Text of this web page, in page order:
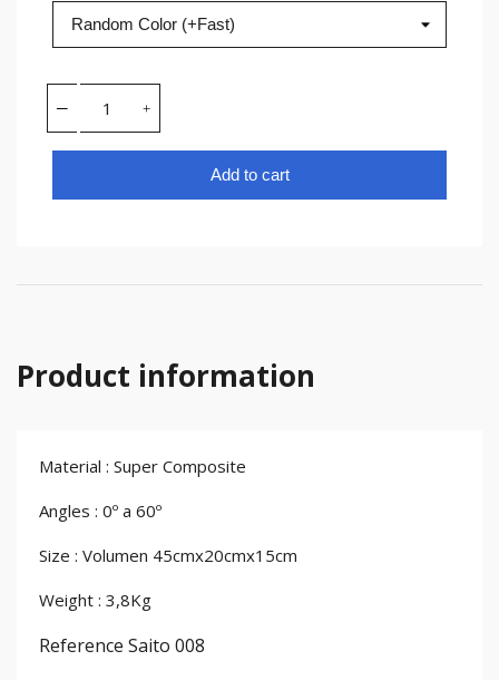
Add to cart
Product information
Material : Super Composite
Angles : 0º a 60º
Size : Volumen 45cmx20cmx15cm
Weight : 3,8Kg
Reference Saito 008